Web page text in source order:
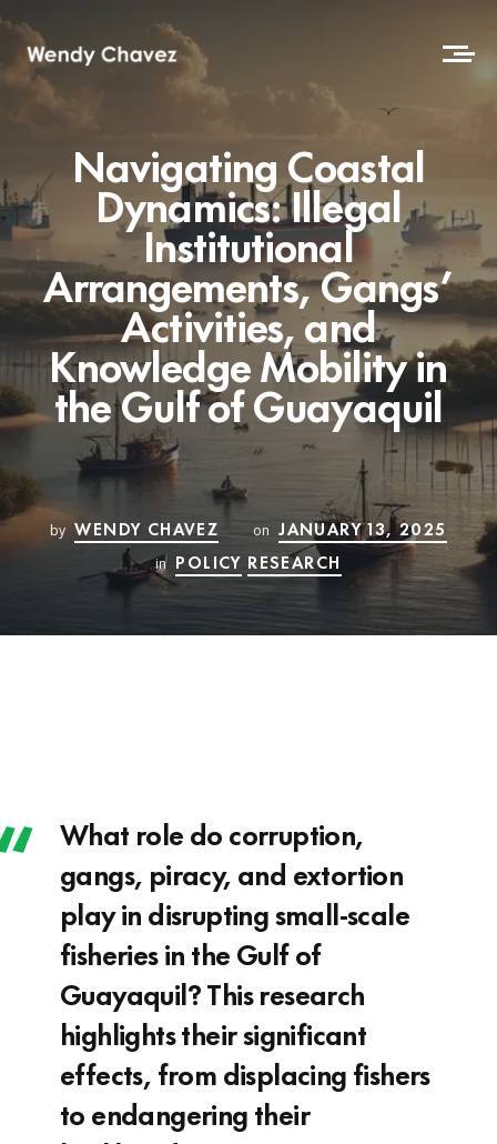
Navigating Coastal
Dynamics: Illegal
Institutional
Arrangements, Gangs’
Activities, and
Knowledge Mobility in
the Gulf of Guayaquil
by WENDY CHAVEZ on JANUARY 13, 2025
in POLICY RESEARCH
What role do corruption,
gangs, piracy, and extortion
play in disrupting small-scale
fisheries in the Gulf of
Guayaquil? This research
highlights their significant
effects, from displacing fishers
to endangering their